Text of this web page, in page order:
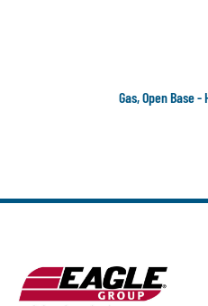
Gas, Open Base